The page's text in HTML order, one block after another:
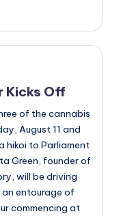
Kicks Off
of the cannabis
August 11 and
hikoi to Parliament
Green, founder of
will be driving
entourage of
commencing at